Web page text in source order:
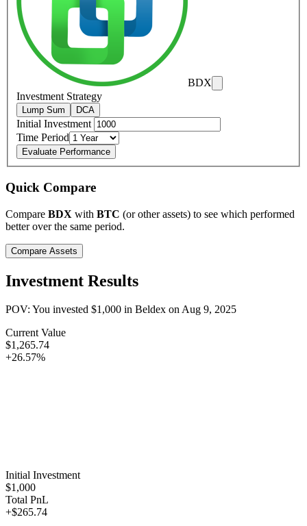
BDX
Investment Strategy
Lump Sum DCA
Initial Investment
Time Period
Evaluate Performance
Quick Compare
Compare BDX with BTC (or other assets) to see which performed
better over the same period.
Compare Assets
Investment Results
POV: You invested $1,000 in Beldex onAug 9, 2025
Current Value
$1,265.74
+26.57%
Initial Investment
$1,000
Total PnL
+$265.74